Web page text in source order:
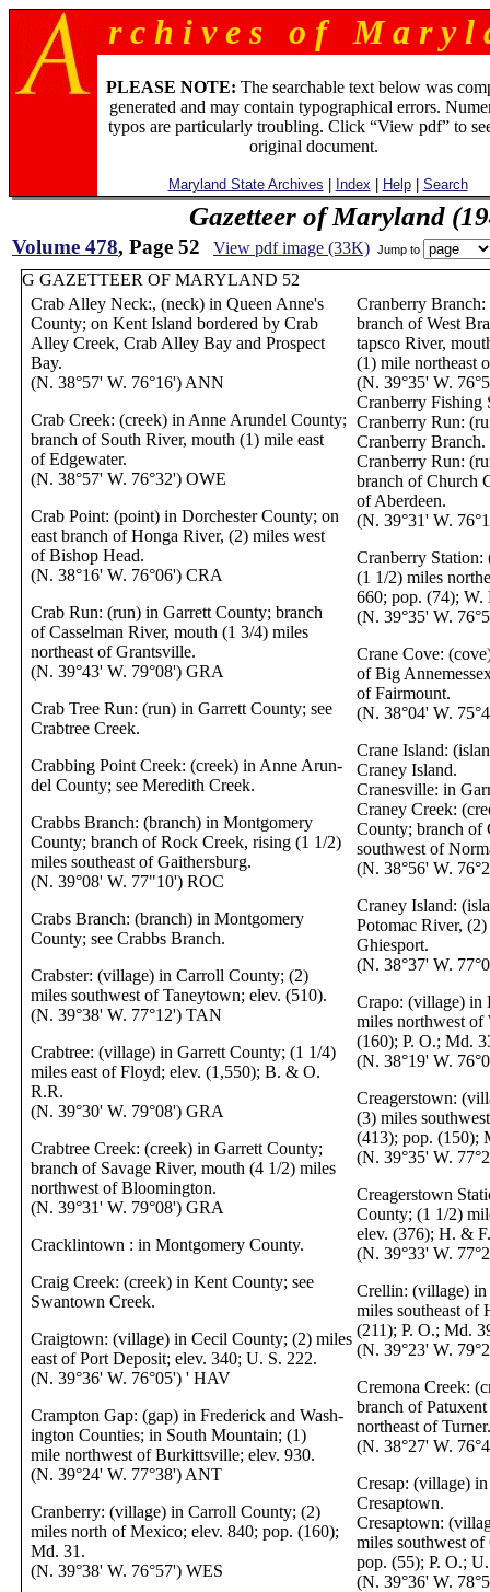
r c h i v e s o f M a r y l
PLEASE NOTE: The searchable text below was
generated and may contain typographical errors.
typos are particularly troubling. Click “View pdf” to
original document.
Maryland State Archives Index Help| Search
Gazetteer of Maryland
Volume 478, Page 52 View pdf image (33K) Jump to
G GAZETTEER OF MARYLAND 52
Crab Alley Neck:, (neck) in Queen Anne's
County; on Kent Island bordered by Crab
Alley Creek, Crab Alley Bay and Prospect
Bay.
(N. 38°57' W. 76°16') ANN
Crab Creek: (creek) in Anne Arundel County;
branch of South River, mouth (1) mile east
of Edgewater.
(N. 38°57' W. 76°32') OWE
Crab Point: (point) in Dorchester County; on
east branch of Honga River, (2) miles west
of Bishop Head.
(N. 38°16' W. 76°06') CRA
Crab Run: (run) in Garrett County; branch
of Casselman River, mouth (1 3/4) miles
northeast of Grantsville.
(N. 39°43' W. 79°08') GRA
Crab Tree Run: (run) in Garrett County; see
Crabtree Creek.
Crabbing Point Creek: (creek) in Anne Arun-
del County; see Meredith Creek.
Crabbs Branch: (branch) in Montgomery
County; branch of Rock Creek, rising (1 1/2)
miles southeast of Gaithersburg.
(N. 39°08' W. 77"10') ROC
Crabs Branch: (branch) in Montgomery
County; see Crabbs Branch.
Crabster: (village) in Carroll County; (2)
miles southwest of Taneytown; elev. (510).
(N. 39°38' W. 77°12') TAN
Crabtree: (village) in Garrett County; (1 1/4)
miles east of Floyd; elev. (1,550); B. & O.
R.R.
(N. 39°30' W. 79°08') GRA
Crabtree Creek: (creek) in Garrett County;
branch of Savage River, mouth (4 1/2) miles
northwest of Bloomington.
(N. 39°31' W. 79°08') GRA
Cracklintown : in Montgomery County.
Craig Creek: (creek) in Kent County; see
Swantown Creek.
Craigtown: (village) in Cecil County; (2) miles
east of Port Deposit; elev. 340; U. S. 222.
(N. 39°36' W. 76°05') ' HAV
Crampton Gap: (gap) in Frederick and Wash-
ington Counties; in South Mountain; (1)
mile northwest of Burkittsville; elev. 930.
(N. 39°24' W. 77°38') ANT
Cranberry: (village) in Carroll County; (2)
miles north of Mexico; elev. 840; pop. (160);
Md. 31.
(N. 39°38' W. 76°57') WES
Cranberry
branch of West
tapsco River,
(1) mile northeast
(N. 39°35' W.
Cranberry Fishing
Cranberry Run:
Cranberry Branch.
Cranberry Run:
branch of Church
of Aberdeen.
(N. 39°31' W.
Cranberry
(1 1/2) miles
660; pop. (74);
(N. 39°35' W.
Crane Cove:
of Big
of Fairmount.
(N. 38°04' W.
Crane Island:
Craney Island.
Cranesville: in
Craney Creek:
County; branch of
southwest of
(N. 38°56' W.
Craney Island:
Potomac River,
Ghiesport.
(N. 38°37' W.
Crapo: (village) in
miles northwest of
(160); P. O.; Md.
(N. 38°19' W.
Creagerstown:
(3) miles
(413); pop. (150);
(N. 39°35' W.
Creagerstown
County; (1 1/2)
elev. (376); H. &
(N. 39°33' W.
Crellin: (village) in
miles southeast of
(211); P. O.; Md.
(N. 39°23' W.
Cremona Creek:
branch of
northeast of Turner.
(N. 38°27' W.
Cresap: (village)
Cresaptown.
Cresaptown:
miles southwest
pop. (55); P. O.;
(N. 39°36' W.